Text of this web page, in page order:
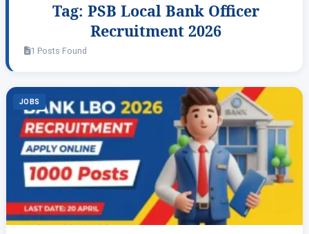
Tag: PSB Local Bank Officer
Recruitment 2026
1 Posts Found
JOBS